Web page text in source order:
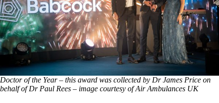
Doctor of the Year – this award was collected by Dr James Price on
behalf of Dr Paul Rees – image courtesy of Air Ambulances UK